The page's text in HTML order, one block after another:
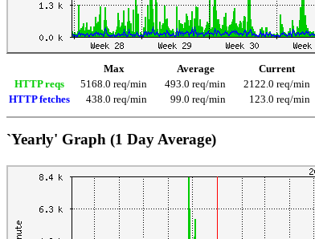
Max Average
Current
HTTP reqs
5168.0 req/min 493.0 req/min
2122.0 req/min
HTTP fetches
438.0 req/min 99.0 req/min 123.0 req/min
`Yearly' Graph (1 Day Average)